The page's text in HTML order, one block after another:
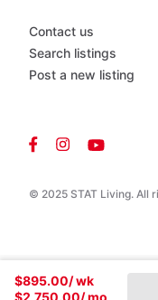
$895.00/ wk
$2,750.00/ mo
© 2025 STAT Living. All
Contact us
Search listings
Post a new listing